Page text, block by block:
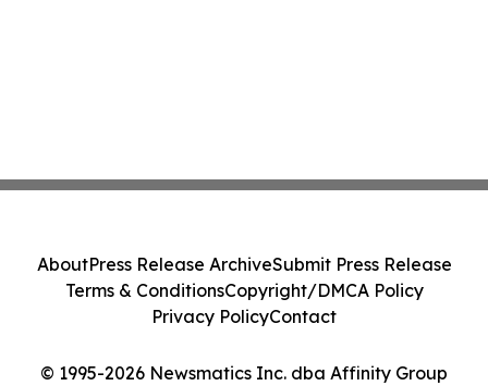
© 1995-2026 Newsmatics Inc. dba Affinity Group
AboutPress Release ArchiveSubmit Press Release
Terms & ConditionsCopyright/DMCA Policy
Privacy PolicyContact